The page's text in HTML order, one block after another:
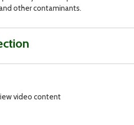
other contaminants.
video content